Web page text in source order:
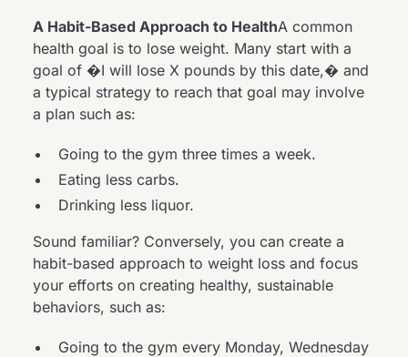
A Habit-Based Approach to HealthA common
health goal is to lose weight. Many start with a
goal of �I will lose X pounds by this date,� and
a typical strategy to reach that goal may involve
a plan such as:
Going to the gym three times a week.
Eating less carbs.
Drinking less liquor.
Sound familiar? Conversely, you can create a
habit-based approach to weight loss and focus
your efforts on creating healthy, sustainable
behaviors, such as:
Going to the gym every Monday, Wednesday